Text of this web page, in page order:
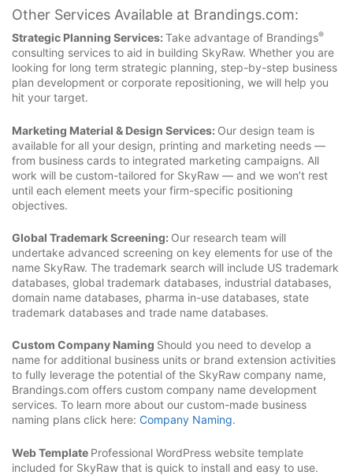
Other Services Available at Brandings.com:
Strategic Planning Services: Take advantage of Brandings®
consulting services to aid in building SkyRaw. Whether you are
looking for long term strategic planning, step-by-step business
plan development or corporate repositioning, we will help you
hit your target.
Marketing Material & Design Services: Our design team is
available for all your design, printing and marketing needs —
from business cards to integrated marketing campaigns. All
work will be custom-tailored for SkyRaw — and we won’t rest
until each element meets your firm-specific positioning
objectives.
Global Trademark Screening: Our research team will
undertake advanced screening on key elements for use of the
name SkyRaw. The trademark search will include US trademark
databases, global trademark databases, industrial databases,
domain name databases, pharma in-use databases, state
trademark databases and trade name databases.
Custom Company Naming Should you need to develop a
name for additional business units or brand extension activities
to fully leverage the potential of the SkyRaw company name,
Brandings.com offers custom company name development
services. To learn more about our custom-made business
naming plans click here: Company Naming.
Web Template Professional WordPress website template
included for SkyRaw that is quick to install and easy to use.